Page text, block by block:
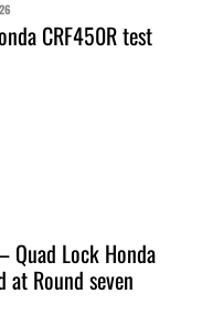
CRF450R test
Quad Lock Honda
Round seven